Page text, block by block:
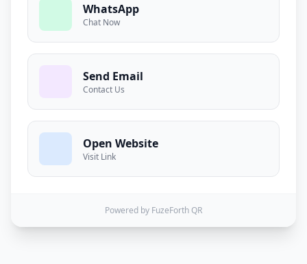
WhatsApp
Chat Now
Send Email
Contact Us
Open Website
Visit Link
Powered by FuzeForth QR